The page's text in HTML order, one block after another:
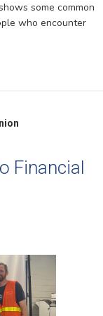
some common
who encounter
Financial